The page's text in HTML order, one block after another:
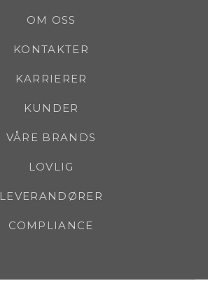
OM OSS
KONTAKTER
KARRIERER
KUNDER
VÅRE BRANDS
LOVLIG
LEVERANDØRER
COMPLIANCE